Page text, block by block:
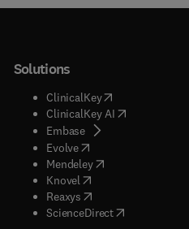
)
Solutions
ClinicalKey(opens in new
ClinicalKey AI( opens in new
Embase( opens in new tab/
Evolve( opens in new tab/
Mendeley( opens in new tab/
Knovel opens in new tab/
Reaxys opens in new tab/
ScienceDirect( opens in new